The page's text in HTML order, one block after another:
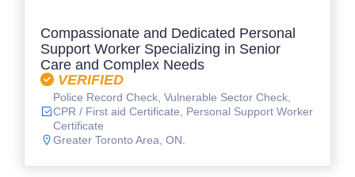
Compassionate and Dedicated Personal
Support Worker Specializing in Senior
Care and Complex Needs
VERIFIED
Police Record Check, Vulnerable Sector Check,
CPR / First aid Certificate, Personal Support Worker
Certificate
Greater Toronto Area, ON.